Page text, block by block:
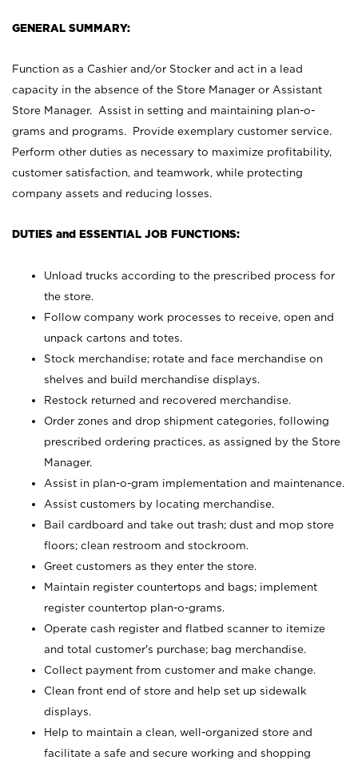
GENERAL SUMMARY:
Function as a Cashier and/or Stocker and act in a lead
capacity in the absence of the Store Manager or Assistant
Store Manager. Assist in setting and maintaining plan-o-
grams and programs. Provide exemplary customer service.
Perform other duties as necessary to maximize profitability,
customer satisfaction, and teamwork, while protecting
company assets and reducing losses.
DUTIES and ESSENTIAL JOB FUNCTIONS:
Unload trucks according to the prescribed process for
the store.
Follow company work processes to receive, open and
unpack cartons and totes.
Stock merchandise; rotate and face merchandise on
shelves and build merchandise displays.
Restock returned and recovered merchandise.
Order zones and drop shipment categories, following
prescribed ordering practices, as assigned by the Store
Manager.
Assist in plan-o-gram implementation and maintenance.
Assist customers by locating merchandise.
Bail cardboard and take out trash; dust and mop store
floors; clean restroom and stockroom.
Greet customers as they enter the store.
Maintain register countertops and bags; implement
register countertop plan-o-grams.
Operate cash register and flatbed scanner to itemize
and total customer's purchase; bag merchandise.
Collect payment from customer and make change.
Clean front end of store and help set up sidewalk
displays.
Help to maintain a clean, well-organized store and
facilitate a safe and secure working and shopping